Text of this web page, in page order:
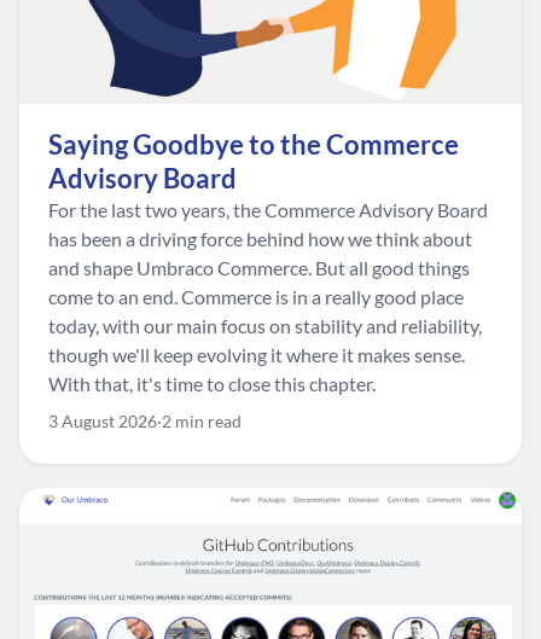
Saying Goodbye to the Commerce
Advisory Board
For the last two years, the Commerce Advisory Board
has been a driving force behind how we think about
and shape Umbraco Commerce. But all good things
come to an end. Commerce is in a really good place
today, with our main focus on stability and reliability,
though we'll keep evolving it where it makes sense.
With that, it's time to close this chapter.
3 August 2026 2 min read